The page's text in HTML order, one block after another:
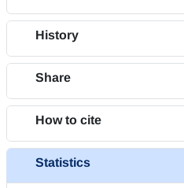
History
Share
How to cite
Statistics